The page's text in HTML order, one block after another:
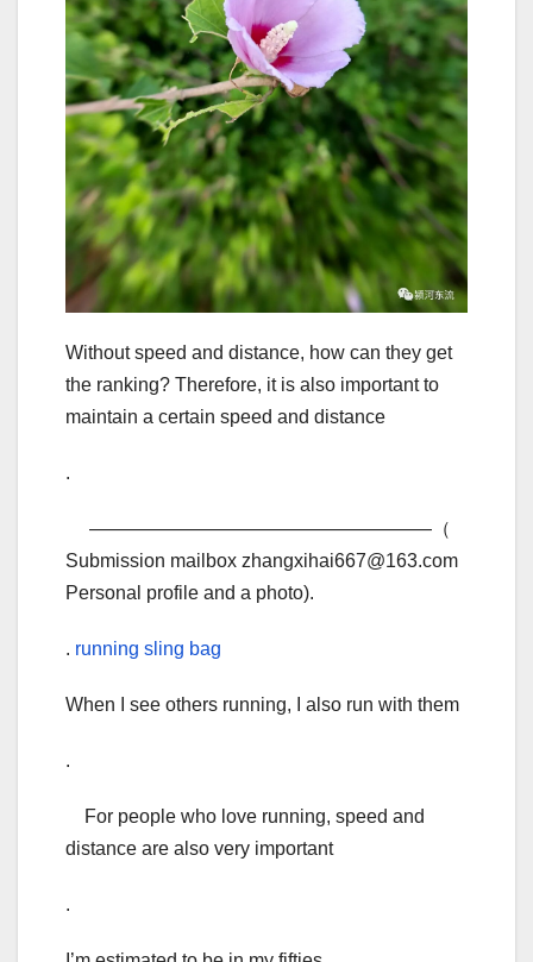
Without speed and distance, how can they get
the ranking? Therefore, it is also important to
maintain a certain speed and distance
.
——————————————————（
Submission mailbox zhangxihai667@163.com
Personal profile and a photo).
. running sling bag
When I see others running, I also run with them
.
For people who love running, speed and
distance are also very important
.